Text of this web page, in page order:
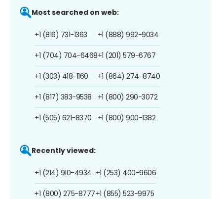
Most searched on web:
+1 (816) 731-1363
+1 (704) 704-6468
+1 (303) 418-1160
+1 (817) 383-9538
+1 (505) 621-8370
+1 (888) 992-9034
+1 (201) 579-6767
+1 (864) 274-8740
+1 (800) 290-3072
+1 (800) 900-1382
Recently viewed:
+1 (214) 910-4934
+1 (800) 275-8777
+1 (253) 400-9606
+1 (855) 523-9975